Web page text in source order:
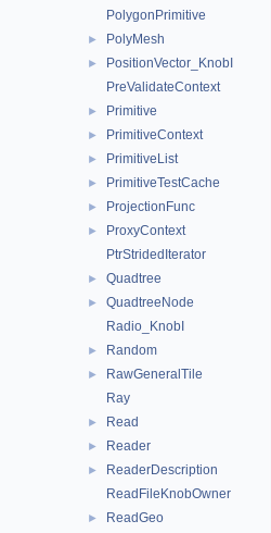
PolygonPrimitive
► PolyMesh
►
PositionVector_KnobI
PreValidateContext
► Primitive
► PrimitiveContext
► PrimitiveList
► PrimitiveTestCache
► ProjectionFunc
►
ProxyContext
PtrStridedIterator
► Quadtree
►
QuadtreeNode
Radio_KnobI
► Random
►
RawGeneralTile
Ray
► Read
► Reader
►
ReaderDescription
ReadFileKnobOwner
►
ReadGeo